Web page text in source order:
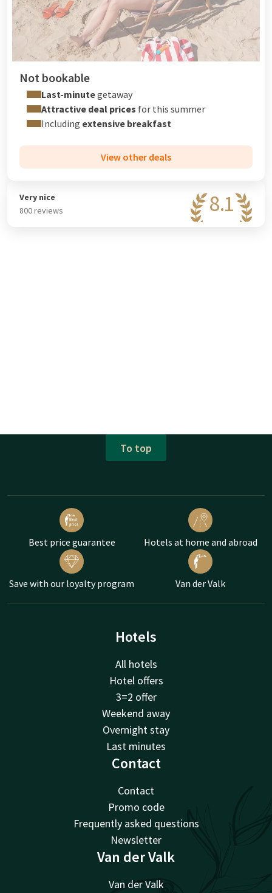
Not bookable
Last-minutegetaway
Attractive deal prices for this summer
Including extensive breakfast
View other deals
8.1
Very nice
800 reviews
To top
Best price guarantee Hotels at home and abroad
Save with our loyalty program Van der Valk
Hotels
All hotels
Hotel offers
3=2 offer
Weekend away
Overnight stay
Last minutes
Contact
Contact
Promo code
Frequently asked questions
Newsletter
Van der Valk
Van der Valk